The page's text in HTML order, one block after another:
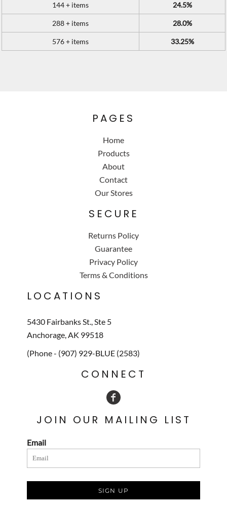
144 + items 24.5%
288 + items 28.0%
576 + items 33.25%
PAGES
Home
Products
About
Contact
Our Stores
SECURE
Returns Policy
Guarantee
Privacy Policy
Terms & Conditions
LOCATIONS
5430 Fairbanks St., Ste 5
Anchorage, AK 99518
(Phone - (907) 929-BLUE (2583)
CONNECT
JOIN OUR MAILING LIST
Email
SIGN UP